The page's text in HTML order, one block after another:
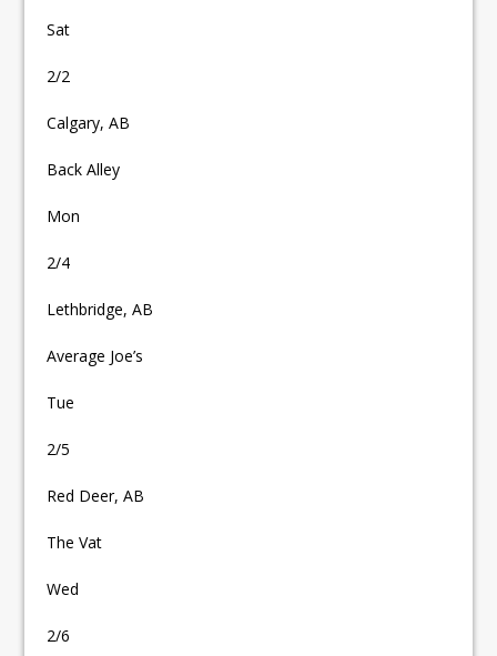
Sat
2/2
Calgary, AB
Back Alley
Mon
2/4
Lethbridge, AB
Average Joe’s
Tue
2/5
Red Deer, AB
The Vat
Wed
2/6